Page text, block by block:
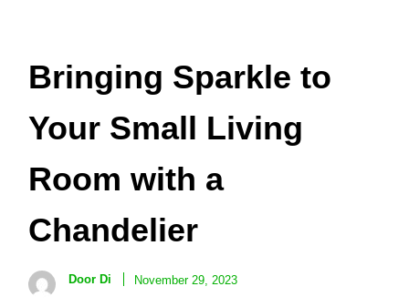
Bringing Sparkle to
Your Small Living
Room with a
Chandelier
Door Di November 29, 2023